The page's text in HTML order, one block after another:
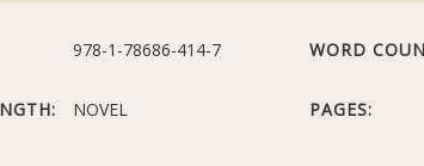
978-1-78686-414-7 WORD
NOVEL PAGES: